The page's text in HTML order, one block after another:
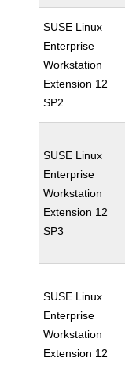
SUSE Linux
Enterprise
Workstation
Extension 12
SP2
SUSE Linux
Enterprise
Workstation
Extension 12
SP3
SUSE Linux
Enterprise
Workstation
Extension 12